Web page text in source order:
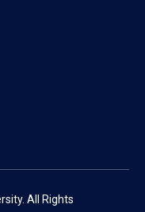
All Rights